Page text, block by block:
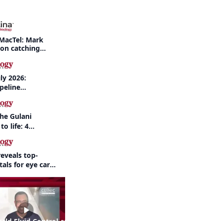
Mark
catching
when to refer
2026:
AI take
Gulani
life: 4
same
top-
for eye care